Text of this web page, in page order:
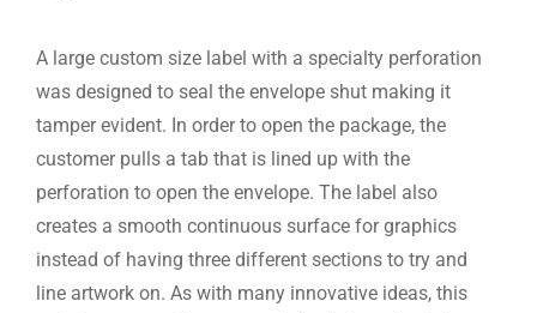
A large custom size label with a specialty perforation
was designed to seal the envelope shut making it
tamper evident. In order to open the package, the
customer pulls a tab that is lined up with the
perforation to open the envelope. The label also
creates a smooth continuous surface for graphics
instead of having three different sections to try and
line artwork on. As with many innovative ideas, this